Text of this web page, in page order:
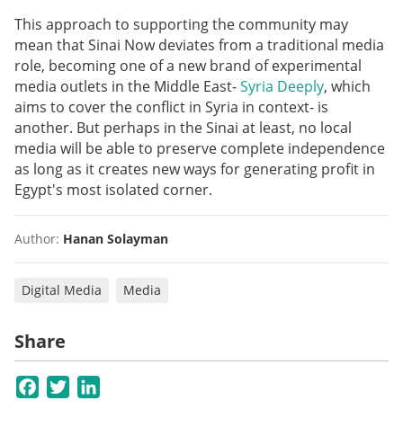
This approach to supporting the community may
mean that Sinai Now deviates from a traditional media
role, becoming one of a new brand of experimental
media outlets in the Middle East-Syria Deeply, which
aims to cover the conflict in Syria in context- is
another. But perhaps in the Sinai at least, no local
media will be able to preserve complete independence
as long as it creates new ways for generating profit in
Egypt's most isolated corner.
Author: Hanan Solayman
Digital Media Media
Share
Facebook
Twitter